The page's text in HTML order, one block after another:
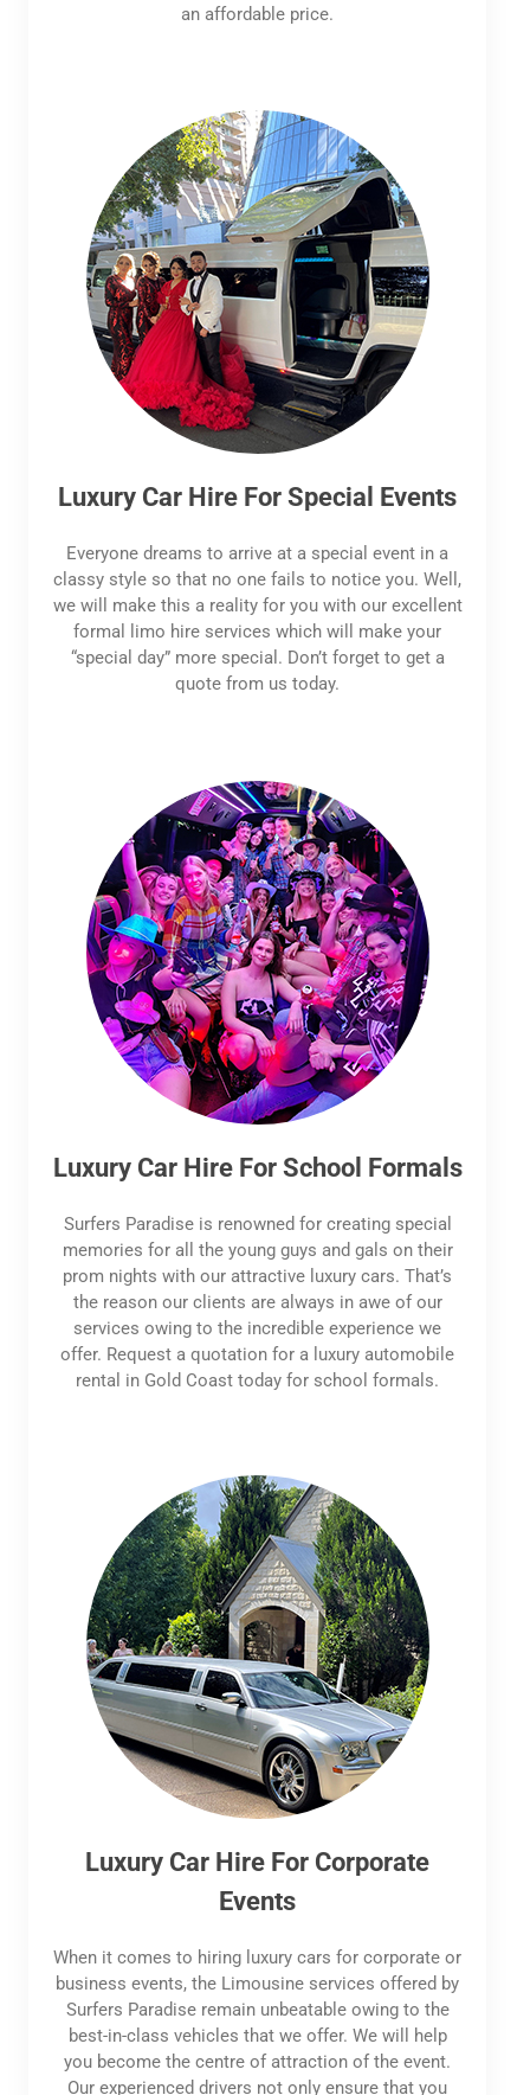
an affordable price.
Luxury Car Hire For Special Events
Everyone dreams to arrive at a special event in a
classy style so that no one fails to notice you. Well,
we will make this a reality for you with our excellent
formal limo hire services which will make your
“special day” more special. Don’t forget to get a
quote from us today.
Luxury Car Hire For School Formals
Surfers Paradise is renowned for creating special
memories for all the young guys and gals on their
prom nights with our attractive luxury cars. That’s
the reason our clients are always in awe of our
services owing to the incredible experience we
offer. Request a quotation for a luxury automobile
rental in Gold Coast today for school formals.
Luxury Car Hire For Corporate
Events
When it comes to hiring luxury cars for corporate or
business events, the Limousine services offered by
Surfers Paradise remain unbeatable owing to the
best-in-class vehicles that we offer. We will help
you become the centre of attraction of the event.
Our experienced drivers not only ensure that you